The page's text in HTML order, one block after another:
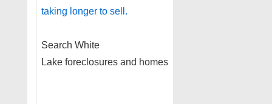
taking longer to sell.
Search White
Lake foreclosures and homes